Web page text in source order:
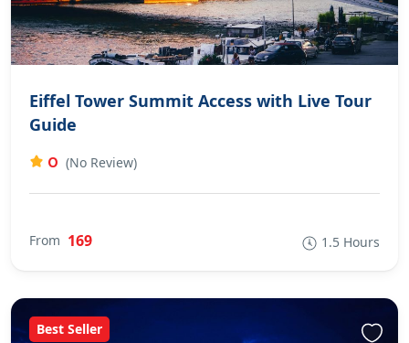
Eiffel Tower Summit Access with Live Tour
Guide
0 (No Review)
From 169 1.5 Hours
Best Seller